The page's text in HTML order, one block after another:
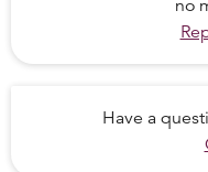
no
Have a